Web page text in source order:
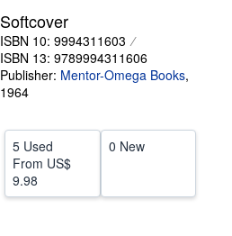
CLOSE
Softcover
ISBN 10: 9994311603
ISBN 13: 9789994311606
Publisher: Mentor-Omega Books,
1964
5 Used
From US$
9.98
0 New